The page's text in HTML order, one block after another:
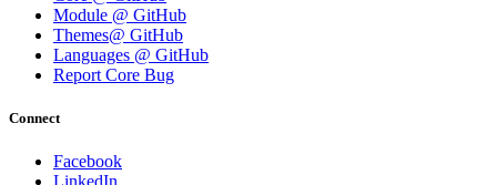
Module @ GitHub
Themes@ GitHub
Languages @ GitHub
Report Core Bug
Connect
Facebook
LinkedIn